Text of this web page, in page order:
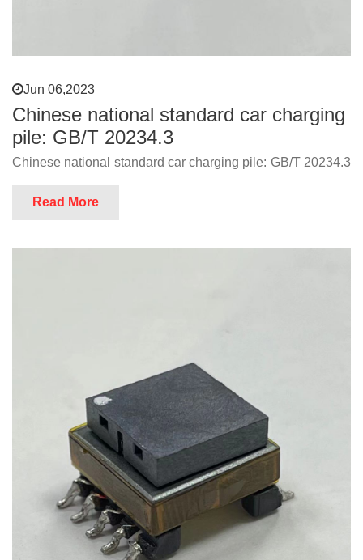
Jun 06,2023
Chinese national standard car charging
pile: GB/T 20234.3
Chinese national standard car charging pile: GB/T 20234.3
Read More